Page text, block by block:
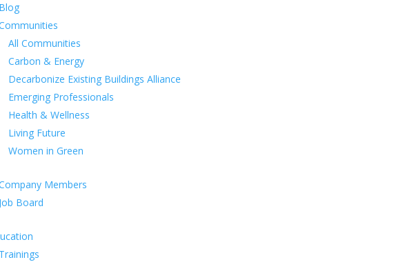
All Communities
Carbon & Energy
Decarbonize Existing Buildings Alliance
Emerging Professionals
Health & Wellness
Living Future
Women in Green
Members
Board